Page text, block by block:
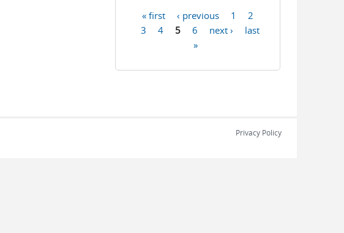
Pages
« first ‹ previous 1
2
3
4 5 6 next ›
last
»
Privacy Policy